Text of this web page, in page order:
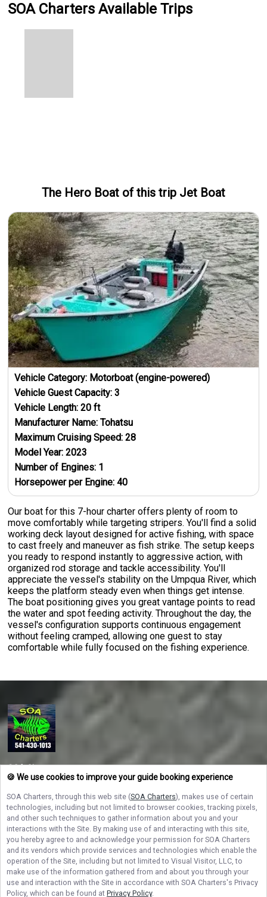
SOA Charters Available Trips
The Hero Boatof this trip Jet Boat
Vehicle Category: Motorboat (engine-powered)
Vehicle Guest Capacity:3
Vehicle Length:20 ft
Manufacturer Name:Tohatsu
Maximum Cruising Speed:28
Model Year:2023
Number of Engines: 1
Horsepower per Engine:40
Our boat for this 7-hour charter offers plenty of room to
move comfortably while targeting stripers. You'll find a solid
working deck layout designed for active fishing, with space
to cast freely and maneuver as fish strike. The setup keeps
you ready to respond instantly to aggressive action, with
organized rod storage and tackle accessibility. You'll
appreciate the vessel's stability on the Umpqua River, which
keeps the platform steady even when things get intense.
The boat positioning gives you great vantage points to read
the water and spot feeding activity. Throughout the day, the
vessel's configuration supports continuous engagement
without feeling cramped, allowing one guest to stay
comfortable while fully focused on the fishing experience.
SOA Charters
Ready to reel in adventure on the Oregon Coast? Book your Oregon fishing
halibut fishing with Captain Travis Marsh — where every trip is a fun-filled
catch!
NAVIGATE
STAY CONNECTED
🍪 We use cookies to improve your guide booking experience
SOA Charters, through this web site (SOA Charters), makes use of certain
technologies, including but not limited to browser cookies, tracking pixels,
and other such techniques to gather information about you and your
interactions with the Site. By making use of and interacting with this site,
you hereby agree to and acknowledge your permission for SOA Charters
and its vendors which provide services and technologies which enable the
operation of the Site, including but not limited to Visual Visitor, LLC, to
make use of the information gathered from and about you through your
use and interaction with the Site in accordance with SOA Charters's Privacy
Policy, which can be found at Privacy Policy.